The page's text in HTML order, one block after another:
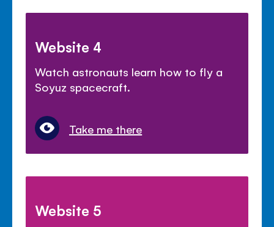
Website 4
Watch astronauts learn how to fly a
Soyuz spacecraft.
Take me there
Website 5